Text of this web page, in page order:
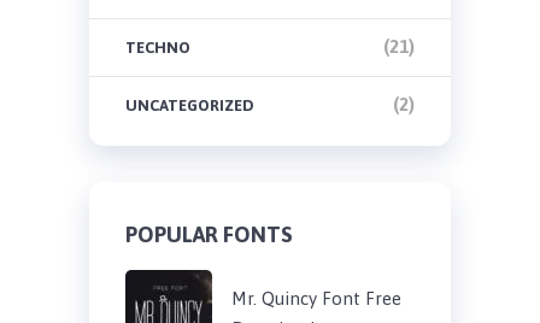
TECHNO (21)
UNCATEGORIZED (2)
POPULAR FONTS
Mr. Quincy Font Free